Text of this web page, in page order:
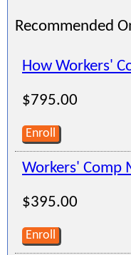
Recommended
How Workers'
$795.00
Enroll
Workers' Comp
$395.00
Enroll